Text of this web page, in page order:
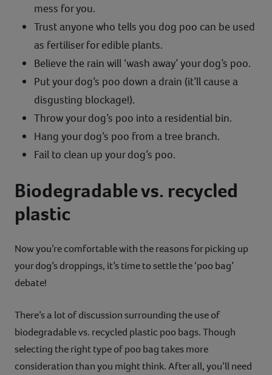
mess for you.
Trust anyone who tells you dog poo can be used
as fertiliser for edible plants.
Believe the rain will ‘wash away’ your dog’s poo.
Put your dog’s poo down a drain (it’ll cause a
disgusting blockage!).
Throw your dog’s poo into a residential bin.
Hang your dog’s poo from a tree branch.
Fail to clean up your dog’s poo.
Biodegradable vs. recycled
plastic
Now you’re comfortable with the reasons for picking up
your dog’s droppings, it’s time to settle the ‘poo bag’
debate!
There’s a lot of discussion surrounding the use of
biodegradable vs. recycled plastic poo bags. Though
selecting the right type of poo bag takes more
consideration than you might think. After all, you’ll need